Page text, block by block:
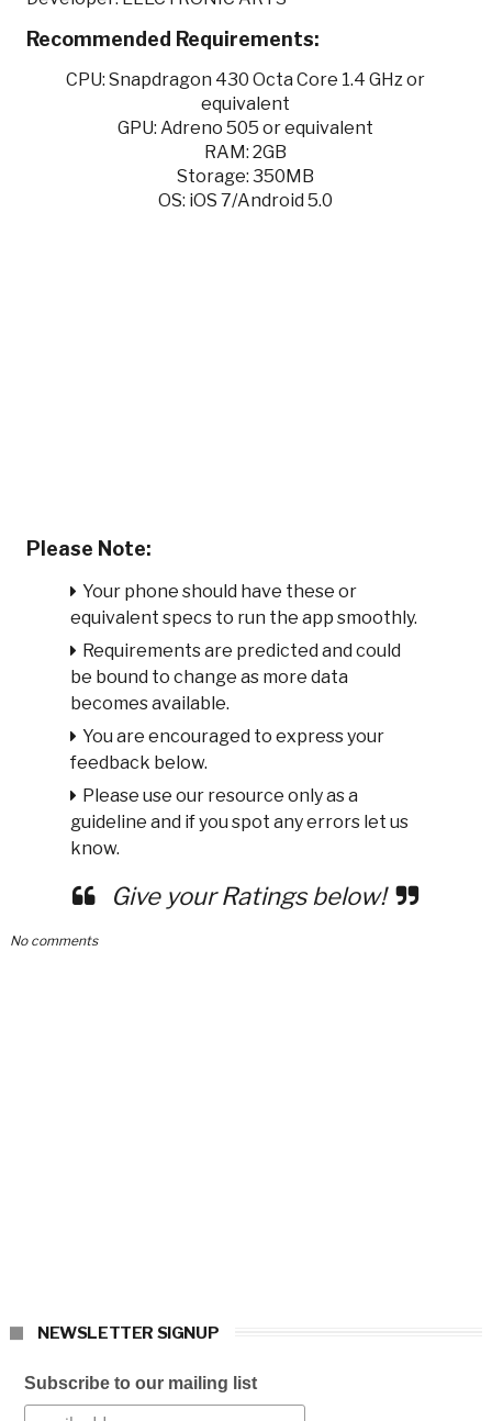
Recommended Requirements:
CPU: Snapdragon 430 Octa Core 1.4 GHz or
equivalent
GPU: Adreno 505 or equivalent
RAM: 2GB
Storage: 350MB
OS: iOS 7/Android 5.0
Please Note:
Your phone should have these or
equivalent specs to run the app smoothly.
Requirements are predicted and could
be bound to change as more data
becomes available.
You are encouraged to express your
feedback below.
Please use our resource only as a
guideline and if you spot any errors let us
know.
Give your Ratings below!
No comments
NEWSLETTER SIGNUP
Subscribe to our mailing list